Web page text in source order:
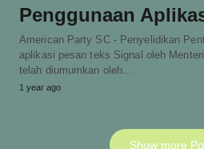
Penggunaan
American Party SC - Penyelidikan
aplikasi pesan teks Signal oleh
telah diumumkan oleh…
1 year ago
Show more